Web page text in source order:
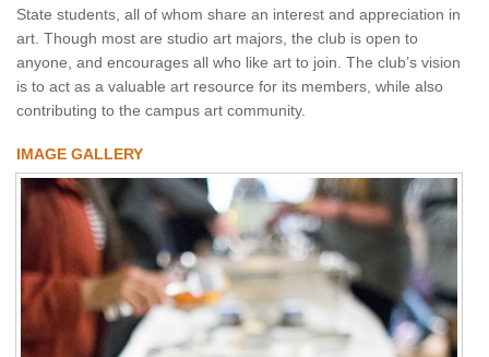
State students, all of whom share an interest and appreciation in
art. Though most are studio art majors, the club is open to
anyone, and encourages all who like art to join. The club’s vision
is to act as a valuable art resource for its members, while also
contributing to the campus art community.
IMAGE GALLERY